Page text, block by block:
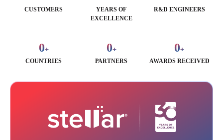
CUSTOMERS
YEARS OF
EXCELLENCE
R&D ENGINEERS
0+
COUNTRIES
0+
PARTNERS
0+
AWARDS RECEIVED